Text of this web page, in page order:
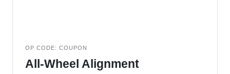
OP CODE: COUPON
All-Wheel Alignment